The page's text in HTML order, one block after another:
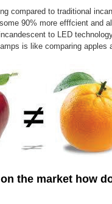
compared to traditional
90% more efffcient and
to LED
is like comparing apples
the market how